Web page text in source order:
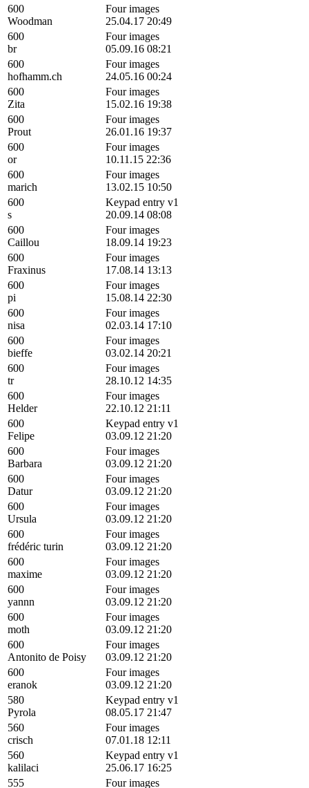
600
Woodman
Four images
25.04.17 20:49
600
br
Four images
05.09.16 08:21
600
hofhamm.ch
Four images
24.05.16 00:24
600
Zita
Four images
15.02.16 19:38
600
Prout
Four images
26.01.16 19:37
600
or
Four images
10.11.15 22:36
600
marich
Four images
13.02.15 10:50
600
s
Keypad entry v1
20.09.14 08:08
600
Caillou
Four images
18.09.14 19:23
600
Fraxinus
Four images
17.08.14 13:13
600
pi
Four images
15.08.14 22:30
600
nisa
Four images
02.03.14 17:10
600
bieffe
Four images
03.02.14 20:21
600
tr
Four images
28.10.12 14:35
600
Helder
Four images
22.10.12 21:11
600
Felipe
Keypad entry v1
03.09.12 21:20
600
Barbara
Four images
03.09.12 21:20
600
Datur
Four images
03.09.12 21:20
600
Ursula
Four images
03.09.12 21:20
600
frédéric turin
Four images
03.09.12 21:20
600
maxime
Four images
03.09.12 21:20
600
yannn
Four images
03.09.12 21:20
600
moth
Four images
03.09.12 21:20
600
Antonito de Poisy
Four images
03.09.12 21:20
600
eranok
Four images
03.09.12 21:20
580
Pyrola
Keypad entry v1
08.05.17 21:47
560
crisch
Four images
07.01.18 12:11
560
kalilaci
Keypad entry v1
25.06.17 16:25
555
Four images